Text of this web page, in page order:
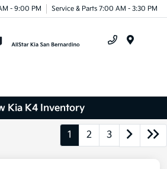
- 9:00 PM Service & Parts 7:00 AM - 3:30 PM
Kia K4 Inventory
1 2 3